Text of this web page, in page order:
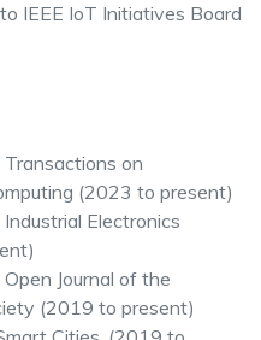
IEEE IoT Initiatives Board
on
(2023 to present)
Electronics
Journal of the
(2019 to present)